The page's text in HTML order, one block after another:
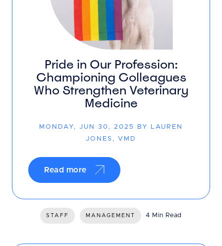
Pride in Our Profession:
Championing Colleagues
Who Strengthen Veterinary
Medicine
MONDAY, JUN 30, 2025 BY LAUREN
JONES, VMD
Read more
STAFF MANAGEMENT 4 Min Read